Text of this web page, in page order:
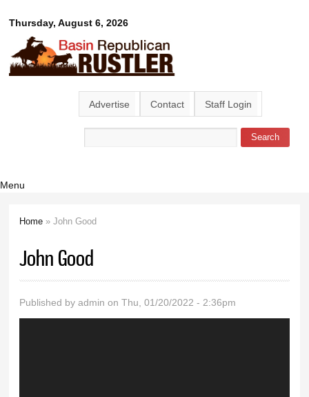
main
content
Thursday, August 6, 2026
Basin
Republican
Rustler
Advertise Contact Staff Login
Search form
Menu
Home » John Good
John Good
Published byadmin on Thu, 01/20/2022 - 2:36pm